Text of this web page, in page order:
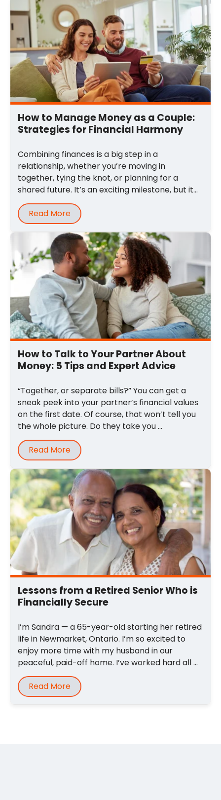
Email *
Comment*
How to Manage Money as a Couple:
Strategies for Financial Harmony
Combining finances is a big step in a
relationship, whether you’re moving in
together, tying the knot, or planning for a
shared future. It’s an exciting milestone, but it
can also ...
Read More
How to Talk to Your Partner About
Money: 5 Tips and Expert Advice
“Together, or separate bills?” You can get a
sneak peek into your partner’s financial values
on the first date. Of course, that won’t tell you
the whole picture. Do they take you ...
Read More
Lessons from a Retired Senior Who is
Financially Secure
I’m Sandra — a 65-year-old starting her retired
life in Newmarket, Ontario. I’m so excited to
enjoy more time with my husband in our
peaceful, paid-off home. I’ve worked hard all ...
Read More